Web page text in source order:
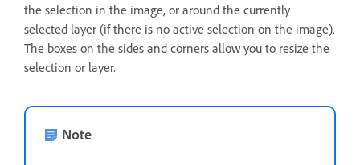
the selection in the image, or around the currently
selected layer (if there is no active selection on the image).
The boxes on the sides and corners allow you to resize the
selection or layer.
Note